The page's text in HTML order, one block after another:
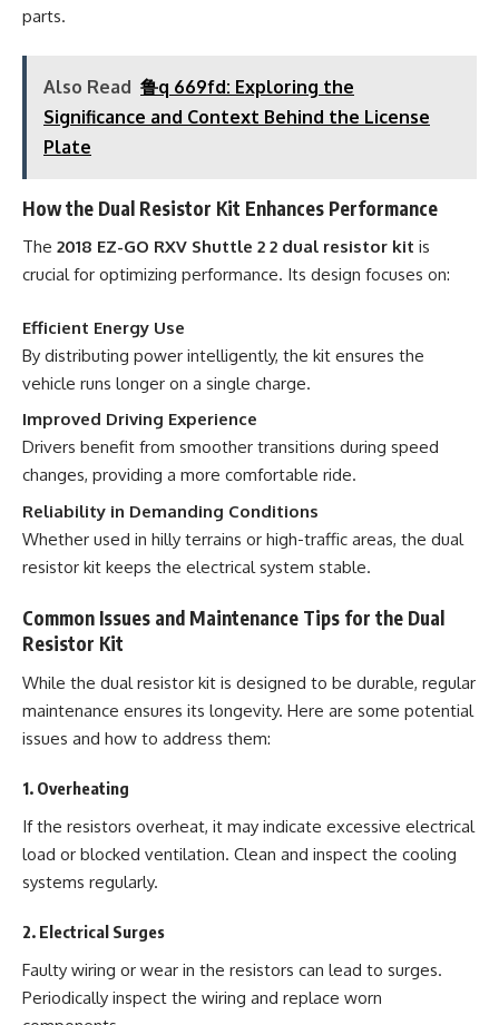
parts.
Also Read 鲁q 669fd: Exploring the
Significance and Context Behind the License
Plate
How the Dual Resistor Kit Enhances Performance
The 2018 EZ-GO RXV Shuttle 2 2 dual resistor kit is
crucial for optimizing performance. Its design focuses on:
Efficient Energy Use
By distributing power intelligently, the kit ensures the
vehicle runs longer on a single charge.
Improved Driving Experience
Drivers benefit from smoother transitions during speed
changes, providing a more comfortable ride.
Reliability in Demanding Conditions
Whether used in hilly terrains or high-traffic areas, the dual
resistor kit keeps the electrical system stable.
Common Issues and Maintenance Tips for the Dual
Resistor Kit
While the dual resistor kit is designed to be durable, regular
maintenance ensures its longevity. Here are some potential
issues and how to address them:
1. Overheating
If the resistors overheat, it may indicate excessive electrical
load or blocked ventilation. Clean and inspect the cooling
systems regularly.
2. Electrical Surges
Faulty wiring or wear in the resistors can lead to surges.
Periodically inspect the wiring and replace worn